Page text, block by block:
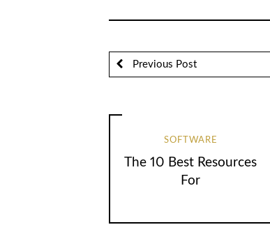
Previous Post
SOFTWARE
The 10 Best Resources
For